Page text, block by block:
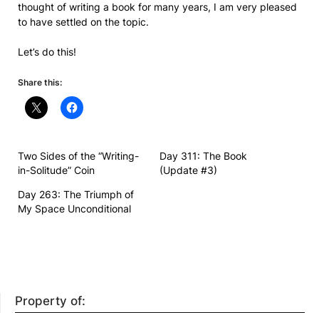
thought of writing a book for many years, I am very pleased
to have settled on the topic.
Let’s do this!
Share this:
Two Sides of the “Writing-
in-Solitude” Coin
Day 311: The Book
(Update #3)
Day 263: The Triumph of
My Space Unconditional
Property of: